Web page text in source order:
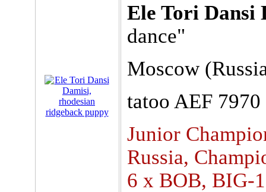
Ele Tori Dansi
dance"
Moscow
tatoo AEF 7970
Junior
Russia,
6 x BOB, BIG-